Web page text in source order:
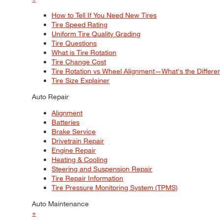
How to Tell If You Need New Tires
Tire Speed Rating
Uniform Tire Quality Grading
Tire Questions
What is Tire Rotation
Tire Change Cost
Tire Rotation vs Wheel Alignment—What's the
Tire Size Explainer
Auto Repair
Alignment
Batteries
Brake Service
Drivetrain Repair
Engine Repair
Heating & Cooling
Steering and Suspension Repair
Tire Repair Information
Tire Pressure Monitoring System (TPMS)
Auto Maintenance
+